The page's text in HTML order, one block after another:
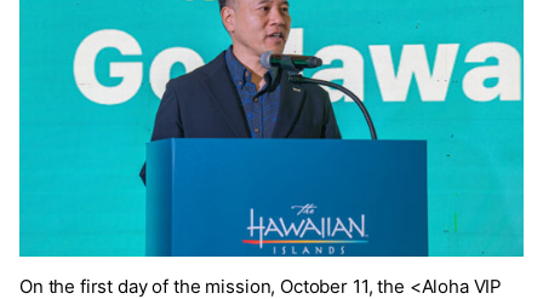
On the first day of the mission, October 11, the <Aloha VIP